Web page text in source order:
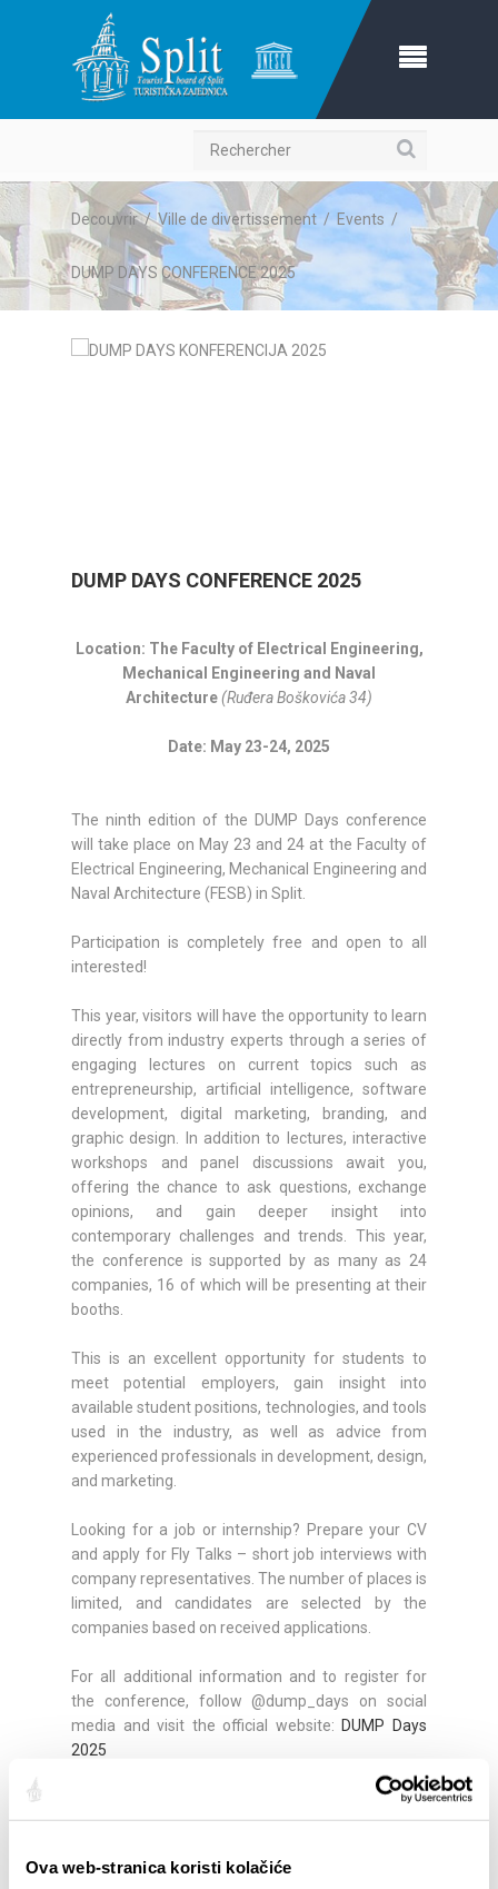
Ova web-stranica koristi kolačiće
Rechercher
Decouvrir/Ville de divertissement/Events /
DUMP DAYS CONFERENCE 2025
DUMP DAYS CONFERENCE 2025
Location: The Faculty of Electrical Engineering,
Mechanical Engineering and Naval
Architecture(Ruđera Boškovića 34)
Date: May 23-24, 2025
The ninth edition of the DUMP Days conference
will take place on May 23 and 24 at the Faculty of
Electrical Engineering, Mechanical Engineering and
Naval Architecture (FESB) in Split.
Participation is completely free and open to all
interested!
This year, visitors will have the opportunity to learn
directly from industry experts through a series of
engaging lectures on current topics such as
entrepreneurship, artificial intelligence, software
development, digital marketing, branding, and
graphic design. In addition to lectures, interactive
workshops and panel discussions await you,
offering the chance to ask questions, exchange
opinions, and gain deeper insight into
contemporary challenges and trends. This year,
the conference is supported by as many as 24
companies, 16 of which will be presenting at their
booths.
This is an excellent opportunity for students to
meet potential employers, gain insight into
available student positions, technologies, and tools
used in the industry, as well as advice from
experienced professionals in development, design,
and marketing.
Looking for a job or internship? Prepare your CV
and apply for Fly Talks – short job interviews with
company representatives. The number of places is
limited, and candidates are selected by the
companies based on received applications.
For all additional information and to register for
the conference, follow @dump_days on social
media and visit the official website: DUMP Days
2025